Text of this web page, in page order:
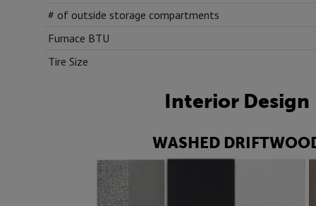
# of outside storage compartments
Furnace BTU
Tire Size
Interior Design
WASHED